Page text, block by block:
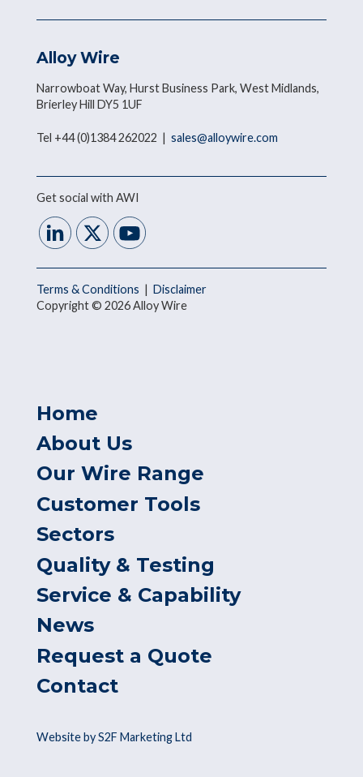
Alloy Wire
Narrowboat Way, Hurst Business Park, West Midlands,
Brierley Hill DY5 1UF
Tel +44 (0)1384 262022 | sales@alloywire.com
Get social with AWI
Terms & Conditions | Disclaimer
Copyright © 2026 Alloy Wire
Home
About Us
Our Wire Range
Customer Tools
Sectors
Quality & Testing
Service & Capability
News
Request a Quote
Contact
Website by S2F Marketing Ltd